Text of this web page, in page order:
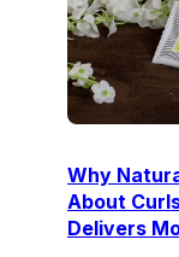
Why
About
Delivers